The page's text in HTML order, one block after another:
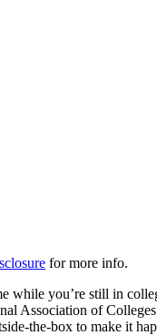
for more info.
while you’re still in
Association of
the-box to make it